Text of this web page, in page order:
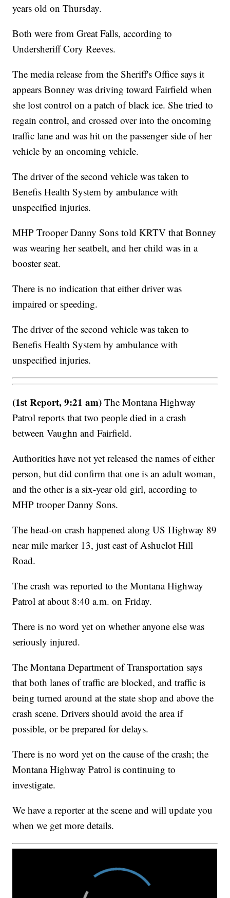
years old on Thursday.
Both were from Great Falls, according to
Undersheriff Cory Reeves.
The media release from the Sheriff's Office says it
appears Bonney was driving toward Fairfield when
she lost control on a patch of black ice. She tried to
regain control, and crossed over into the oncoming
traffic lane and was hit on the passenger side of her
vehicle by an oncoming vehicle.
The driver of the second vehicle was taken to
Benefis Health System by ambulance with
unspecified injuries.
MHP Trooper Danny Sons told KRTV that Bonney
was wearing her seatbelt, and her child was in a
booster seat.
There is no indication that either driver was
impaired or speeding.
The driver of the second vehicle was taken to
Benefis Health System by ambulance with
unspecified injuries.
(1st Report, 9:21 am) The Montana Highway
Patrol reports that two people died in a crash
between Vaughn and Fairfield.
Authorities have not yet released the names of either
person, but did confirm that one is an adult woman,
and the other is a six-year old girl, according to
MHP trooper Danny Sons.
The head-on crash happened along US Highway 89
near mile marker 13, just east of Ashuelot Hill
Road.
The crash was reported to the Montana Highway
Patrol at about 8:40 a.m. on Friday.
There is no word yet on whether anyone else was
seriously injured.
The Montana Department of Transportation says
that both lanes of traffic are blocked, and traffic is
being turned around at the state shop and above the
crash scene. Drivers should avoid the area if
possible, or be prepared for delays.
There is no word yet on the cause of the crash; the
Montana Highway Patrol is continuing to
investigate.
We have a reporter at the scene and will update you
when we get more details.